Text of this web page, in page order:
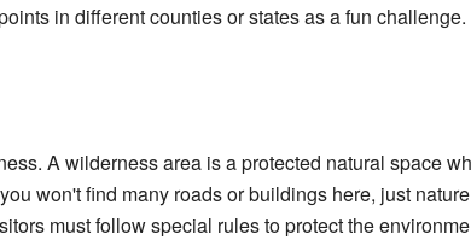
in different counties or states as a fun challenge.
A wilderness area is a protected natural space
won't find many roads or buildings here, just
must follow special rules to protect the